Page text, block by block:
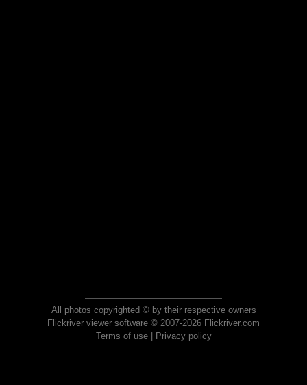
All photos copyrighted © by their respective owners
Flickriver viewer software © 2007-2026 Flickriver.com
Terms of use| Privacy policy